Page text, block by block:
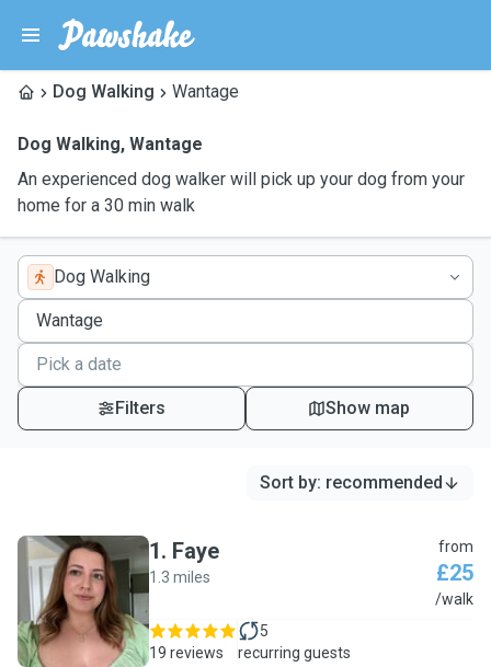
Dog Walking Wantage
Dog Walking, Wantage
An experienced dog walker will pick up your dog from your
home for a 30 min walk
Dog Walking
Filters Show map
Sort by: recommended
F
1. Faye
1.3 miles
from
£25
/walk
19 reviews
5
recurring guests